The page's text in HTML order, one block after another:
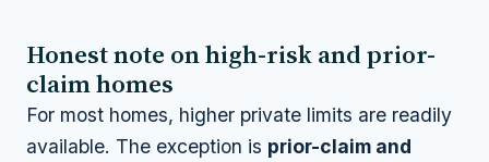
Honest note on high-risk and prior-
claim homes
For most homes, higher private limits are readily
available. The exception is prior-claim and